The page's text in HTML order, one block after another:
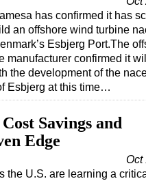
has confirmed it has
an offshore wind turbine
Esbjerg Port.The
manufacturer confirmed it
the development of the
Esbjerg at this time…
Savings and
Edge
Oct
the U.S. are learning a